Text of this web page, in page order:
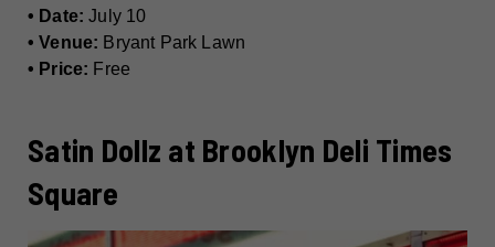
• Date: July 10
• Venue: Bryant Park Lawn
• Price: Free
Satin Dollz at Brooklyn Deli Times
Square